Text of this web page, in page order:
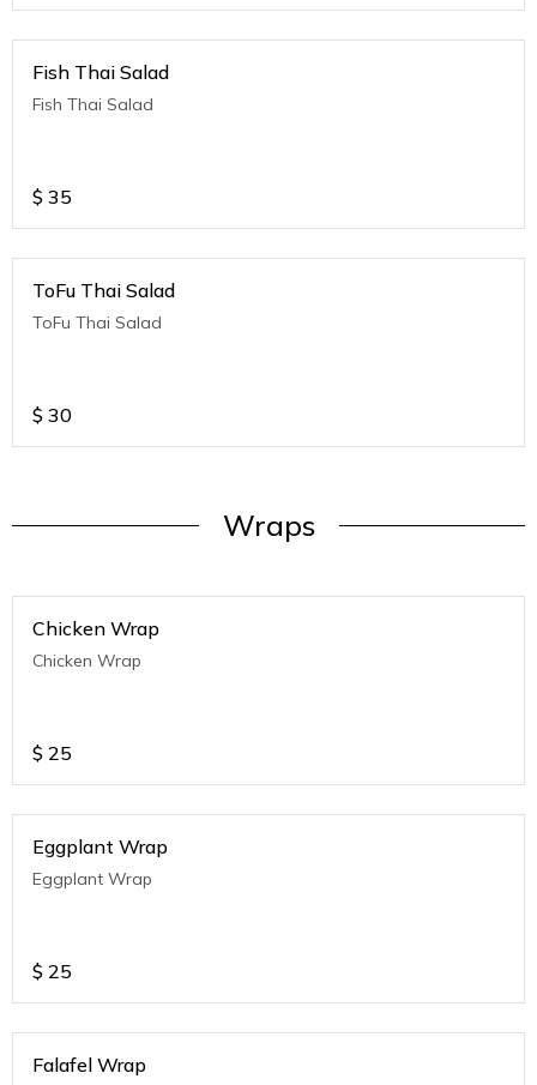
Fish Thai Salad
Fish Thai Salad
$ 35
ToFu Thai Salad
ToFu Thai Salad
$ 30
Wraps
Chicken Wrap
Chicken Wrap
$ 25
Eggplant Wrap
Eggplant Wrap
$ 25
Falafel Wrap